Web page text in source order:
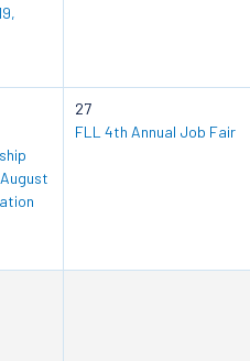
27
FLL 4th Annual Job Fair